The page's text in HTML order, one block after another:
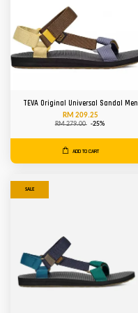
TEVA Original Universal Sandal Men
RM 209.25
RM 279.00 -25%
ADD TO CART
SALE